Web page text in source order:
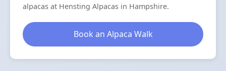
alpacas at Hensting Alpacas in Hampshire.
Book an Alpaca Walk